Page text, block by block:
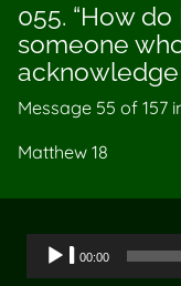
055. “How
someone
acknowledge
Message 55 of 157
Matthew 18
Audio
Player
00:00